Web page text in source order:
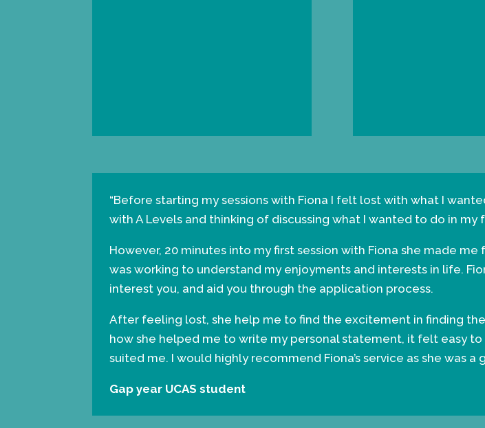
“Before starting my sessions with Fiona I felt lost with what I
with A Levels and thinking of discussing what I wanted to do in
However, 20 minutes into my first session with Fiona she made
was working to understand my enjoyments and interests in life.
interest you, and aid you through the application process.
After feeling lost, she help me to find the excitement in finding
how she helped me to write my personal statement, it felt easy
suited me. I would highly recommend Fiona’s service as she was
Gap year UCAS student